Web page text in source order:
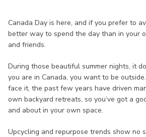
Canada Day is here, and if you prefer to
better way to spend the day than in your
and friends.
During those beautiful summer nights, it
you are in Canada, you want to be
face it, the past few years have driven
own backyard retreats, so you’ve got a
and about in your own space.
Upcycling and repurpose trends show no